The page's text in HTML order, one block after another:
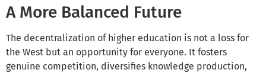
A More Balanced Future
The decentralization of higher education is not a loss for
the West but an opportunity for everyone. It fosters
genuine competition, diversifies knowledge production,